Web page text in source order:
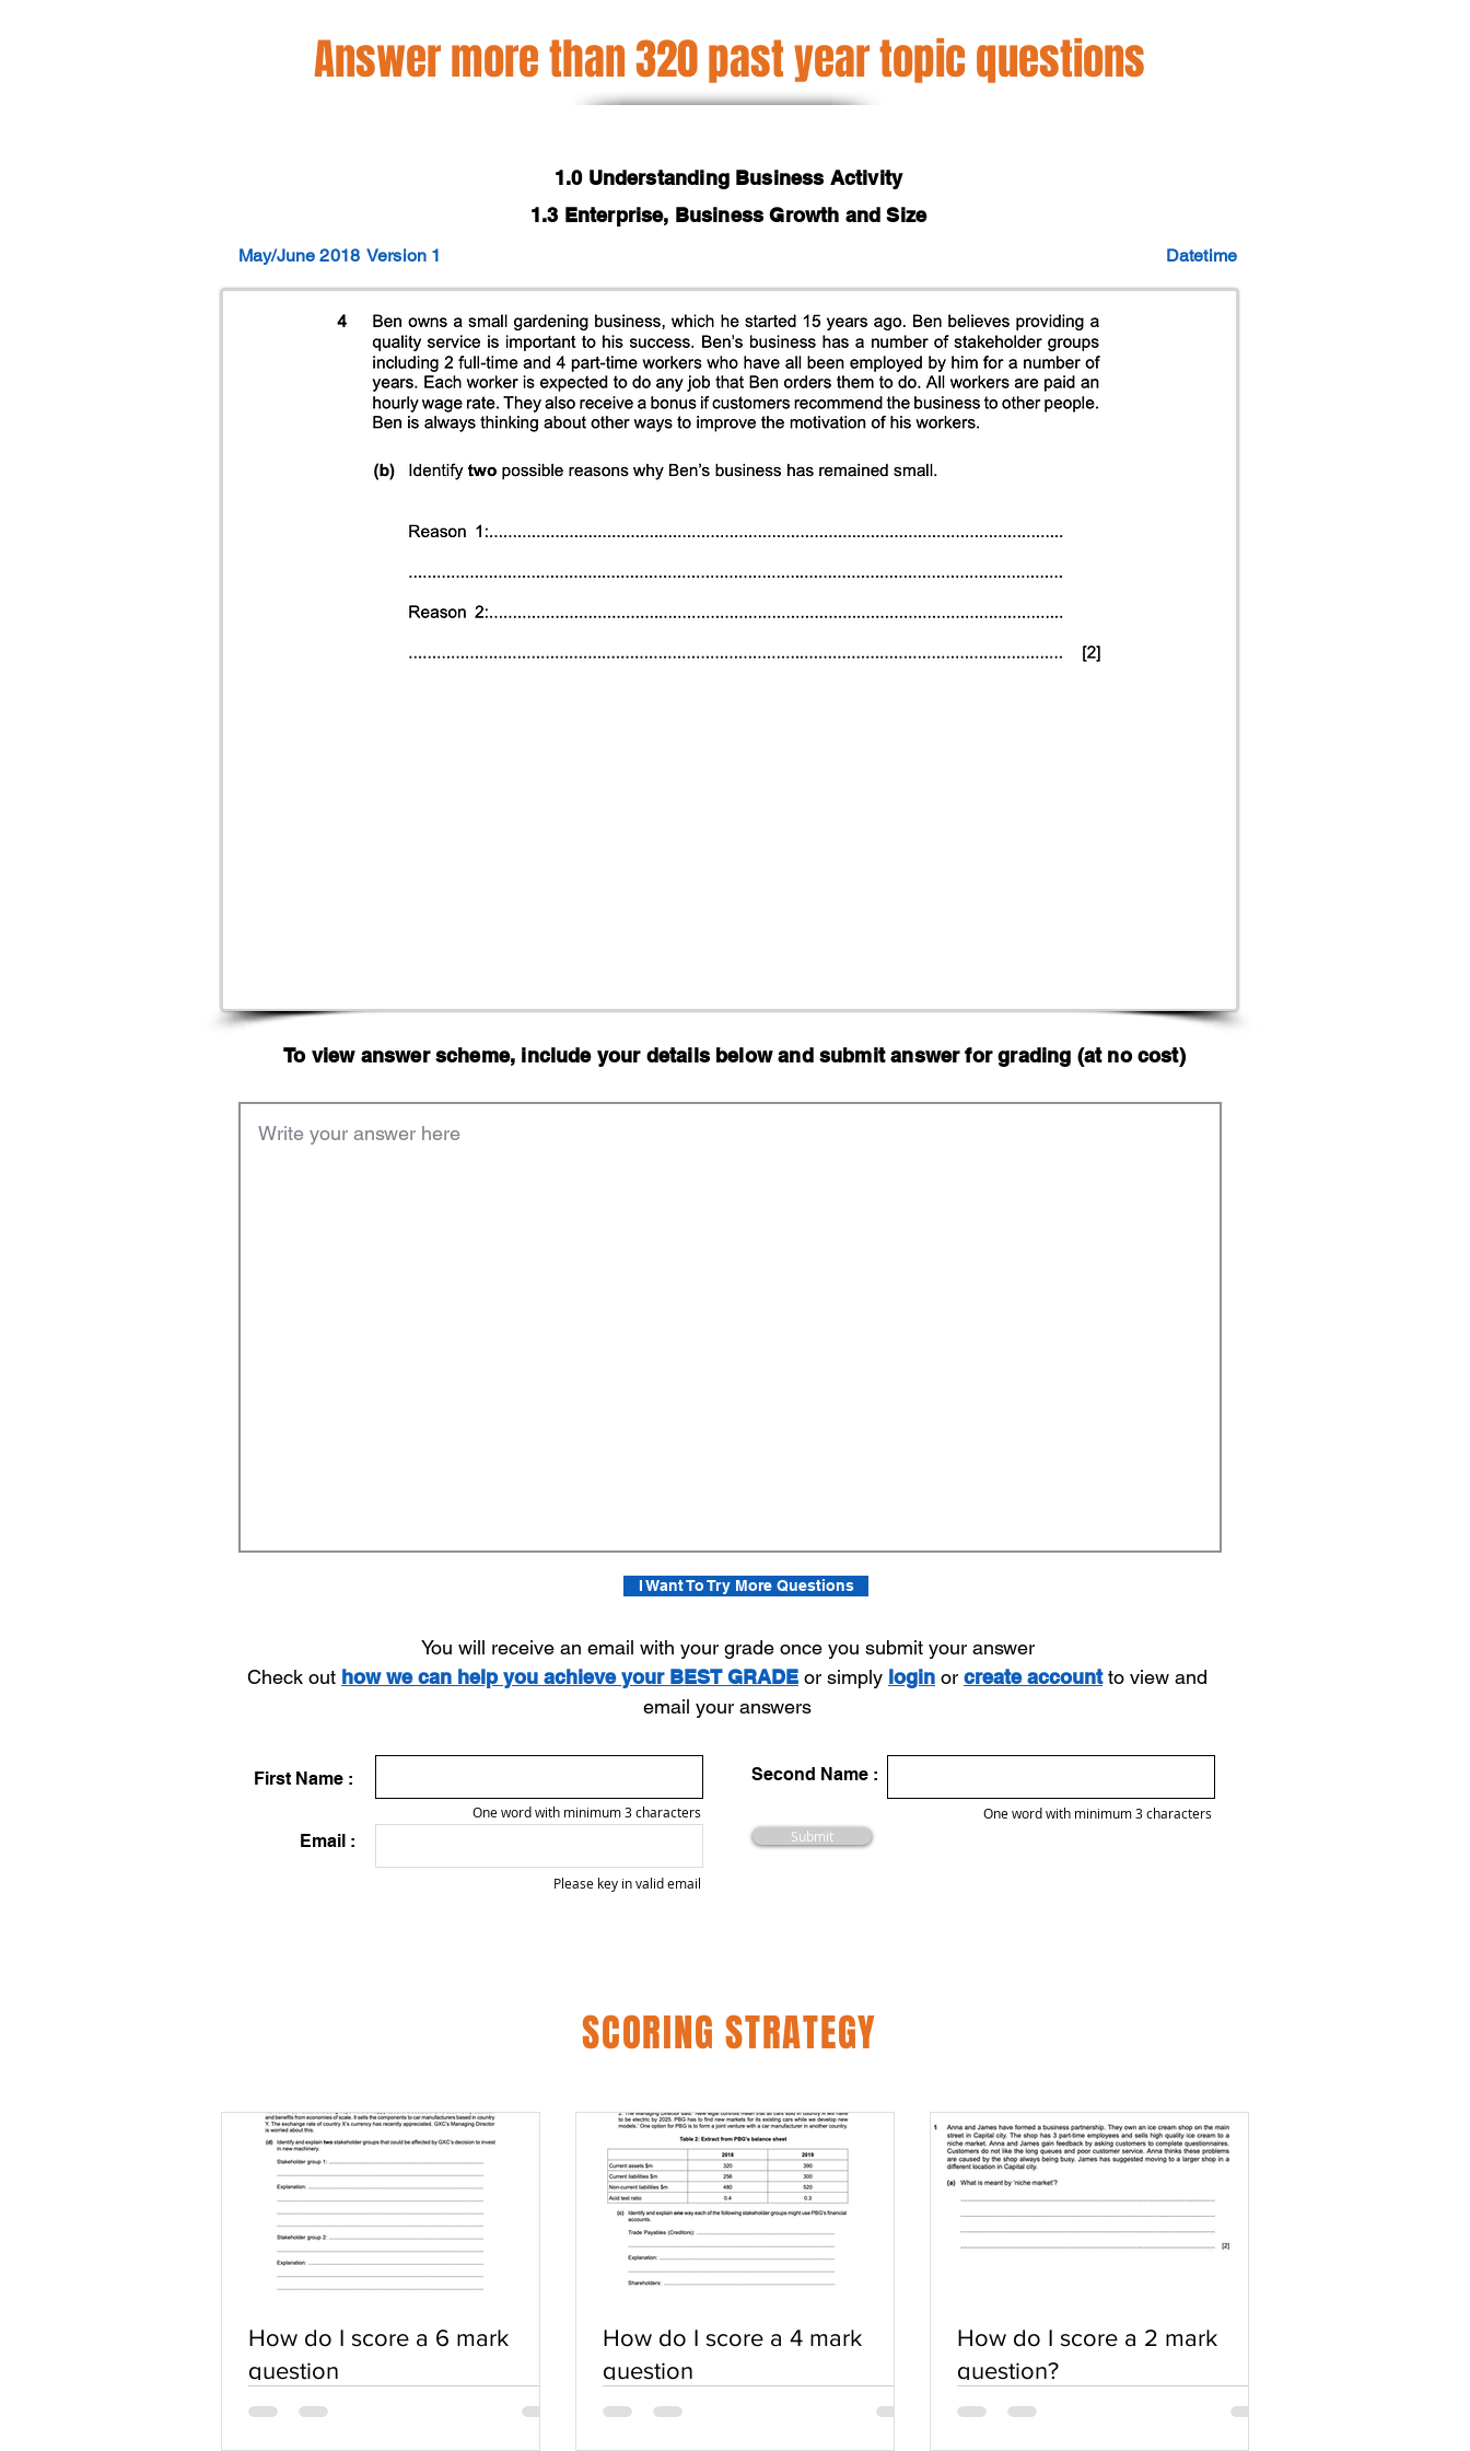
Answer more than 320 past year topic questions
1.0 Understanding Business Activity
1.3 Enterprise, Business Growth and Size
May/June 2018 Version 1 Datetime
To view answer scheme, include your details below and submit answer for grading (at no cost)
I Want To Try More Questions
You will receive an email with your grade once you submit your answer
Check out how we can help you achieve your BEST GRADE or simply login or create accountto view and
email your answers
First Name :
One word with minimum 3 characters
Email :
Second Name :
One word with minimum 3 characters
Submit
Please key in valid email
SCORING STRATEGY
How do I score a 6 mark
question
How do I score a 4 mark
question
How do I score a 2 mark
question?